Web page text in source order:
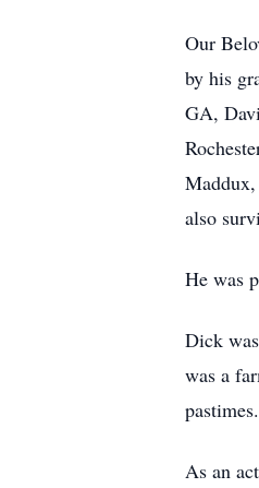
Our
by his
GA,
also
He was
Dick
was a
As an